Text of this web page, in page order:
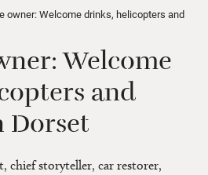
owner: Welcome drinks, helicopters and
Welcome
and
Dorset
chief storyteller, car restorer,